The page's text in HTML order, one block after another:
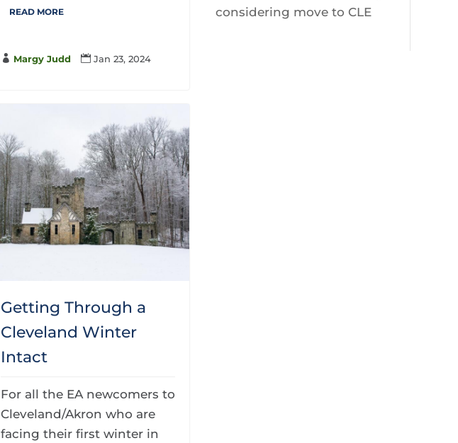
READ MORE
 Margy Judd  Jan 23, 2024
Getting Through a
Cleveland Winter
Intact
For all the EA newcomers to
Cleveland/Akron who are
facing their first winter in
considering move to CLE